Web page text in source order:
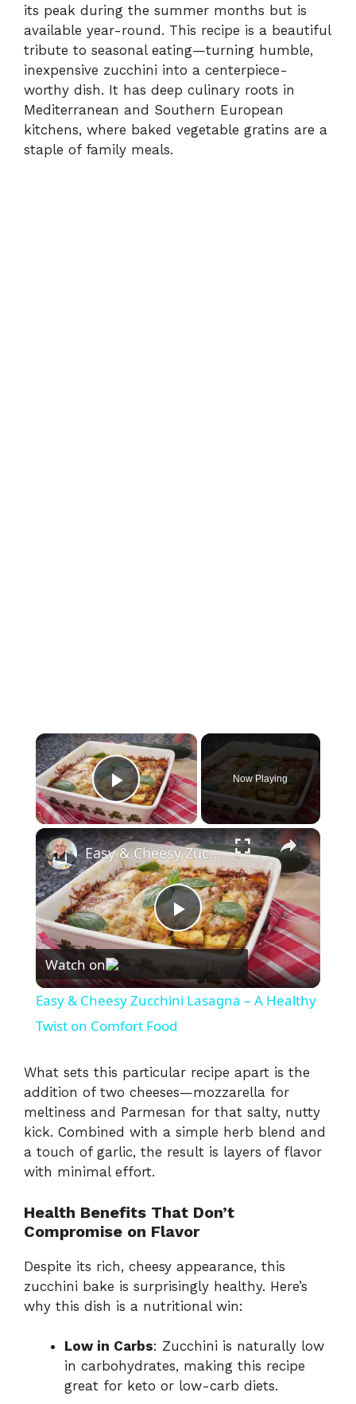
its peak during the summer months but is
available year-round. This recipe is a beautiful
tribute to seasonal eating—turning humble,
inexpensive zucchini into a centerpiece-
worthy dish. It has deep culinary roots in
Mediterranean and Southern European
kitchens, where baked vegetable gratins are a
staple of family meals.
×
Play Video
Now Playing
×
P
l
y
V
d
e
o
Easy & Cheesy Zucchini Lasagna – A Healthy Twist on Comfort Food
Watch on
Easy & Cheesy Zucchini Lasagna – A Healthy
Twist on Comfort Food
What sets this particular recipe apart is the
addition of two cheeses—mozzarella for
meltiness and Parmesan for that salty, nutty
kick. Combined with a simple herb blend and
a touch of garlic, the result is layers of flavor
with minimal effort.
Health Benefits That Don’t
Compromise on Flavor
Despite its rich, cheesy appearance, this
zucchini bake is surprisingly healthy. Here’s
why this dish is a nutritional win:
Low in Carbs: Zucchini is naturally low
in carbohydrates, making this recipe
great for keto or low-carb diets.